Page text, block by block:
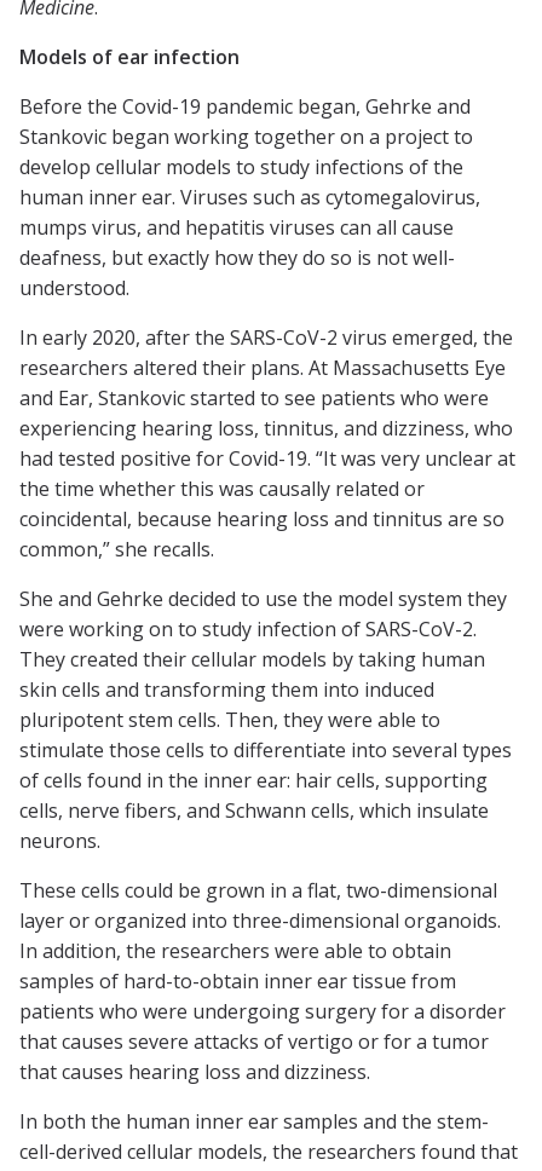
Medicine.
Models of ear infection
Before the Covid-19 pandemic began, Gehrke and
Stankovic began working together on a project to
develop cellular models to study infections of the
human inner ear. Viruses such as cytomegalovirus,
mumps virus, and hepatitis viruses can all cause
deafness, but exactly how they do so is not well-
understood.
In early 2020, after the SARS-CoV-2 virus emerged, the
researchers altered their plans. At Massachusetts Eye
and Ear, Stankovic started to see patients who were
experiencing hearing loss, tinnitus, and dizziness, who
had tested positive for Covid-19. “It was very unclear at
the time whether this was causally related or
coincidental, because hearing loss and tinnitus are so
common,” she recalls.
She and Gehrke decided to use the model system they
were working on to study infection of SARS-CoV-2.
They created their cellular models by taking human
skin cells and transforming them into induced
pluripotent stem cells. Then, they were able to
stimulate those cells to differentiate into several types
of cells found in the inner ear: hair cells, supporting
cells, nerve fibers, and Schwann cells, which insulate
neurons.
These cells could be grown in a flat, two-dimensional
layer or organized into three-dimensional organoids.
In addition, the researchers were able to obtain
samples of hard-to-obtain inner ear tissue from
patients who were undergoing surgery for a disorder
that causes severe attacks of vertigo or for a tumor
that causes hearing loss and dizziness.
In both the human inner ear samples and the stem-
cell-derived cellular models, the researchers found that